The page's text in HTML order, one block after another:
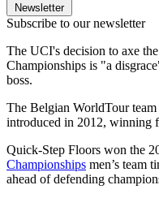
Newsletter
Subscribe to our newsletter
The UCI's decision to axe
Championships is "a
boss.
The Belgian WorldTour
introduced in 2012, winning
Quick-Step Floors won the
Championships men’s team
ahead of defending